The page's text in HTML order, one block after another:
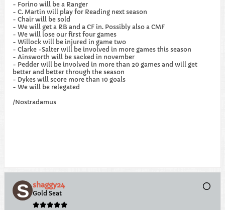
- Forino will be a Ranger
- C. Martin will play for Reading next season
- Chair will be sold
- We will get a RB and a CF in. Possibly also a CMF
- We will lose our first four games
- Willock will be injured in game two
- Clarke -Salter will be involved in more games this season
- Ainsworth will be sacked in november
- Pedder will be involved in more than 20 games and will get
better and better through the season
- Dykes will score more than 10 goals
- We will be relegated
/Nostradamus
shaggy24
Gold Seat